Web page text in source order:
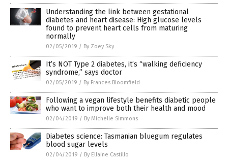
Understanding the link between gestational
diabetes and heart disease: High glucose levels
found to prevent heart cells from maturing
normally
02/05/2019 / By Zoey Sky
It’s NOT Type 2 diabetes, it’s “walking deficiency
syndrome,” says doctor
02/05/2019 / By Frances Bloomfield
Following a vegan lifestyle benefits diabetic people
who want to improve both their health and mood
02/04/2019 / By Michelle Simmons
Diabetes science: Tasmanian bluegum regulates
blood sugar levels
02/04/2019 / By Ellaine Castillo